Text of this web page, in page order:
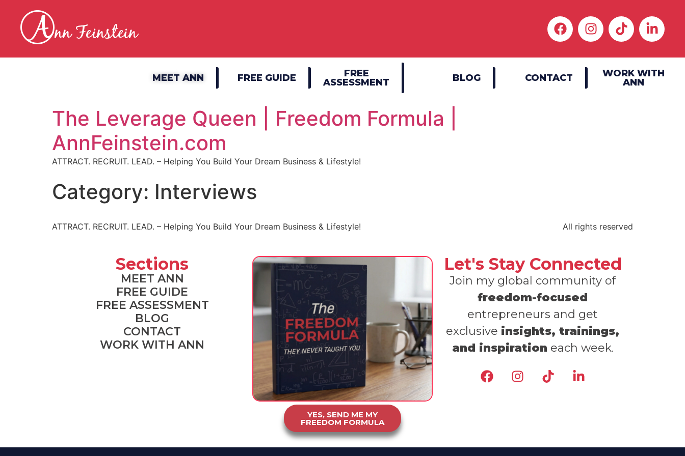
MEET ANN FREE GUIDE
FREE
ASSESSMENT
BLOG CONTACT
WORK WITH
ANN
The Leverage Queen | Freedom Formula |
AnnFeinstein.com
ATTRACT. RECRUIT. LEAD. – Helping You Build Your Dream Business & Lifestyle!
Category: Interviews
ATTRACT. RECRUIT. LEAD. – Helping You Build Your Dream Business & Lifestyle! All rights reserved
Sections
MEET ANN
FREE GUIDE
FREE ASSESSMENT
BLOG
CONTACT
WORK WITH ANN
YES, SEND ME MY
FREEDOM FORMULA
Let's Stay Connected
Join my global community of
freedom-focused
entrepreneurs and get
exclusive insights, trainings,
and inspiration each week.